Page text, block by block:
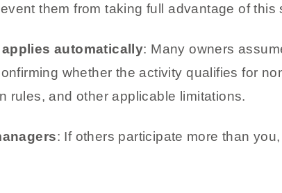
them from taking full advantage of this
automatically: Many owners
whether the activity qualifies for
rules, and other applicable limitations.
: If others participate more than